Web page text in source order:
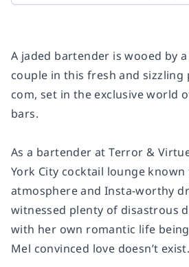
A jaded bartender is wooed by
couple in this fresh and
com, set in the exclusive world
bars.
As a bartender at Terror &
York City cocktail lounge
atmosphere and Insta-worthy
witnessed plenty of disastrous
with her own romantic life
Mel convinced love doesn’t exist.